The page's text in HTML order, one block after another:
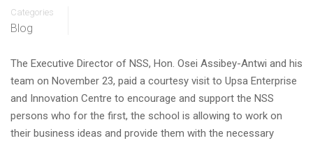
Categories
Blog
The Executive Director of NSS, Hon. Osei Assibey-Antwi and his
team on November 23, paid a courtesy visit to Upsa Enterprise
and Innovation Centre to encourage and support the NSS
persons who for the first, the school is allowing to work on
their business ideas and provide them with the necessary